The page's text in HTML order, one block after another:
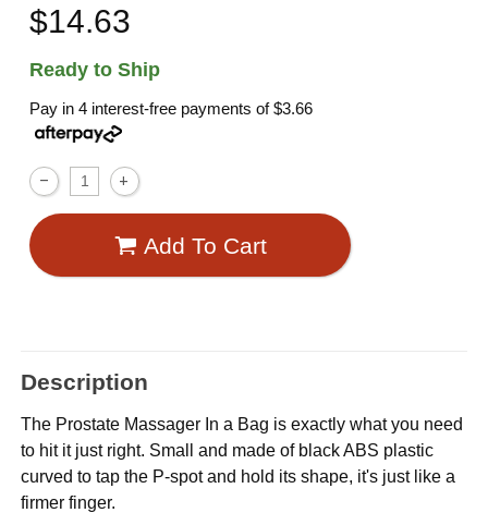
$14.63
Ready to Ship
Pay in 4 interest-free payments of$3.66
Add To Cart
Description
The Prostate Massager In a Bag is exactly what you need
to hit it just right. Small and made of black ABS plastic
curved to tap the P-spot and hold its shape, it's just like a
firmer finger.